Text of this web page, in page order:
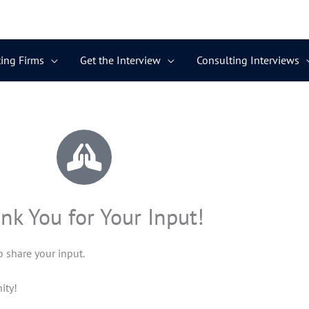
Firms Get the Interview Consulting Interviews
You for Your Input!
share your input.